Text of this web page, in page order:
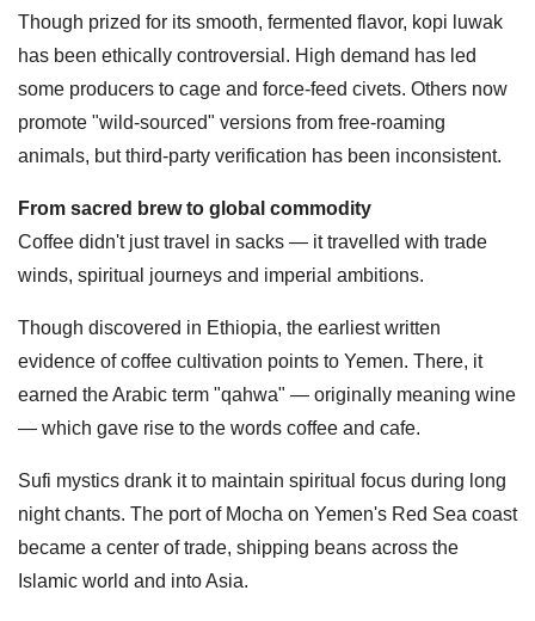
Though prized for its smooth, fermented flavor, kopi luwak
has been ethically controversial. High demand has led
some producers to cage and force-feed civets. Others now
promote "wild-sourced" versions from free-roaming
animals, but third-party verification has been inconsistent.
From sacred brew to global commodity
Coffee didn't just travel in sacks — it travelled with trade
winds, spiritual journeys and imperial ambitions.
Though discovered in Ethiopia, the earliest written
evidence of coffee cultivation points to Yemen. There, it
earned the Arabic term "qahwa" — originally meaning wine
— which gave rise to the words coffee and cafe.
Sufi mystics drank it to maintain spiritual focus during long
night chants. The port of Mocha on Yemen's Red Sea coast
became a center of trade, shipping beans across the
Islamic world and into Asia.